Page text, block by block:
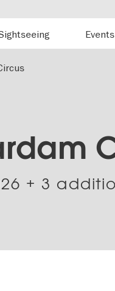
Events
+ 3